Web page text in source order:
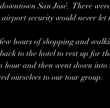
San José.  There
security would never
hours of shopping and
to the hotel to rest up for
hour and then went down
ourselves to our tour group.